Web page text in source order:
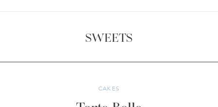
SWEETS
CAKES